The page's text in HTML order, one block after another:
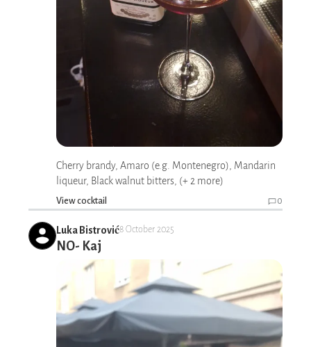
Cherry brandy, Amaro (e.g. Montenegro), Mandarin
liqueur, Black walnut bitters, (+ 2 more)
View cocktail 0
Luka Bistrović8 October 2025
NO- Kaj